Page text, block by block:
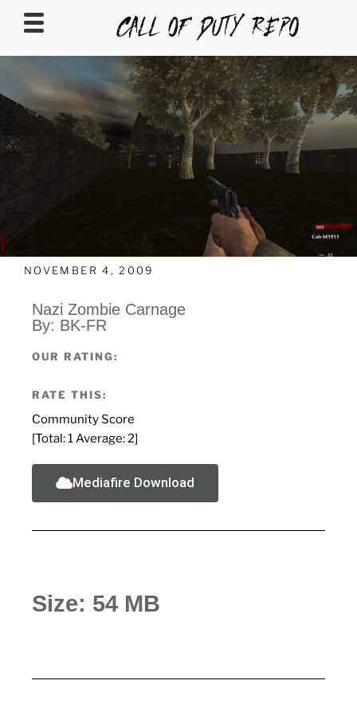
CALLOFDUTYREPO
NOVEMBER 4, 2009
Nazi Zombie Carnage
By: BK-FR
OUR RATING:
RATE THIS:
Community Score
[Total:1 Average: 2]
Mediafire Download
Size: 54 MB